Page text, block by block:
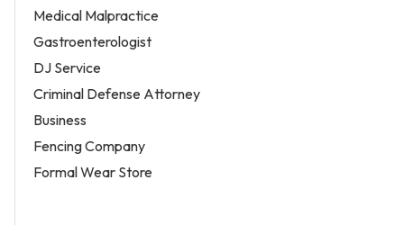
Medical Malpractice
Gastroenterologist
DJ Service
Criminal Defense Attorney
Business
Fencing Company
Formal Wear Store